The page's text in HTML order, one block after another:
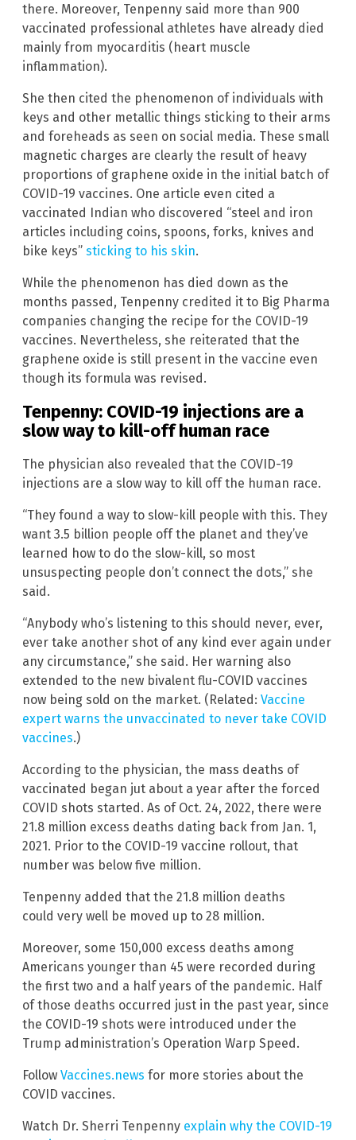
there. Moreover, Tenpenny said more than 900
vaccinated professional athletes have already died
mainly from myocarditis (heart muscle
inflammation).
She then cited the phenomenon of individuals with
keys and other metallic things sticking to their arms
and foreheads as seen on social media. These small
magnetic charges are clearly the result of heavy
proportions of graphene oxide in the initial batch of
COVID-19 vaccines. One article even cited a
vaccinated Indian who discovered “steel and iron
articles including coins, spoons, forks, knives and
bike keys” sticking to his skin.
While the phenomenon has died down as the
months passed, Tenpenny credited it to Big Pharma
companies changing the recipe for the COVID-19
vaccines. Nevertheless, she reiterated that the
graphene oxide is still present in the vaccine even
though its formula was revised.
Tenpenny: COVID-19 injections are a
slow way to kill-off human race
The physician also revealed that the COVID-19
injections are a slow way to kill off the human race.
“They found a way to slow-kill people with this. They
want 3.5 billion people off the planet and they’ve
learned how to do the slow-kill, so most
unsuspecting people don’t connect the dots,” she
said.
“Anybody who’s listening to this should never, ever,
ever take another shot of any kind ever again under
any circumstance,” she said. Her warning also
extended to the new bivalent flu-COVID vaccines
now being sold on the market. (Related: Vaccine
expert warns the unvaccinated to never take COVID
vaccines.)
According to the physician, the mass deaths of
vaccinated began jut about a year after the forced
COVID shots started. As of Oct. 24, 2022, there were
21.8 million excess deaths dating back from Jan. 1,
2021. Prior to the COVID-19 vaccine rollout, that
number was below five million.
Tenpenny added that the 21.8 million deaths
could very well be moved up to 28 million.
Moreover, some 150,000 excess deaths among
Americans younger than 45 were recorded during
the first two and a half years of the pandemic. Half
of those deaths occurred just in the past year, since
the COVID-19 shots were introduced under the
Trump administration’s Operation Warp Speed.
Follow Vaccines.news for more stories about the
COVID vaccines.
Watch Dr. Sherri Tenpenny explain why the COVID-19